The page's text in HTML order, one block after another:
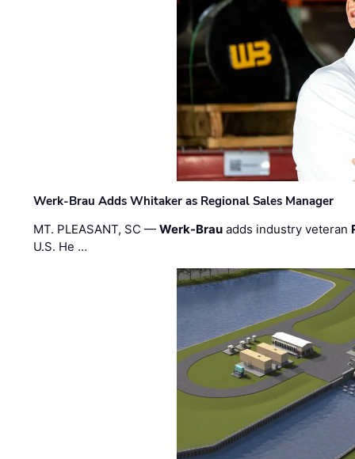
Werk-Brau Adds Whitaker as Regional Sales Manager
MT. PLEASANT, SC —Werk-Brau adds industry veteran
U.S. He …